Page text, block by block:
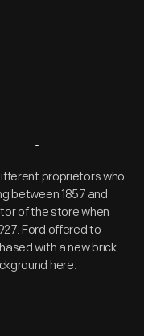
proprietors who
between 1857 and
of the store when
Ford offered to
with a new brick
here.